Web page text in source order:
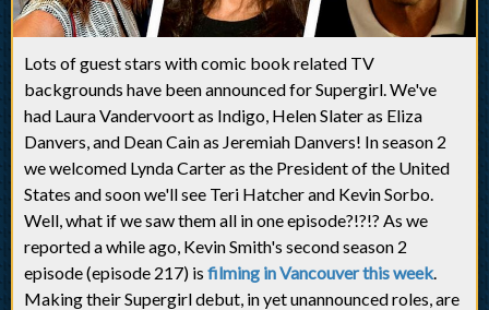
Lots of guest stars with comic book related TV
backgrounds have been announced for Supergirl. We've
had Laura Vandervoort as Indigo, Helen Slater as Eliza
Danvers, and Dean Cain as Jeremiah Danvers! In season 2
we welcomed Lynda Carter as the President of the United
States and soon we'll see Teri Hatcher and Kevin Sorbo.
Well, what if we saw them all in one episode?!?!? As we
reported a while ago, Kevin Smith's second season 2
episode (episode 217) is filming in Vancouver this week.
Making their Supergirl debut, in yet unannounced roles, are